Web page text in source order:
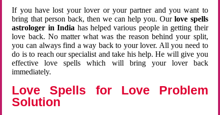
If you have lost your lover or your partner and you want to
bring that person back, then we can help you. Ourlove spells
astrologer in India has helped various people in getting their
love back. No matter what was the reason behind your split,
you can always find a way back to your lover. All you need to
do is to reach our specialist and take his help. He will give you
effective love spells which will bring your lover back
immediately.
Love Spells for Love Problem
Solution